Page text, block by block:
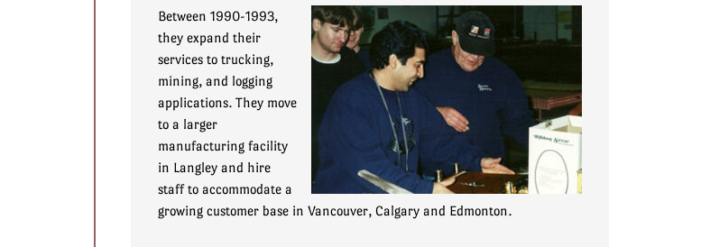
Between 1990-1993,
they expand their
services to trucking,
mining, and logging
applications. They move
to a larger
manufacturing facility
in Langley and hire
staff to accommodate a
growing customer base in Vancouver, Calgary and Edmonton.